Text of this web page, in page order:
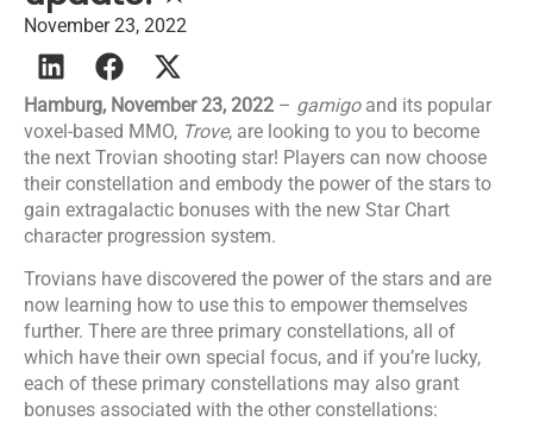
November 23, 2022
Hamburg, November 23, 2022 – gamigoand its popular
voxel-based MMO, Trove, are looking to you to become
the next Trovian shooting star! Players can now choose
their constellation and embody the power of the stars to
gain extragalactic bonuses with the new Star Chart
character progression system.
Trovians have discovered the power of the stars and are
now learning how to use this to empower themselves
further. There are three primary constellations, all of
which have their own special focus, and if you’re lucky,
each of these primary constellations may also grant
bonuses associated with the other constellations: